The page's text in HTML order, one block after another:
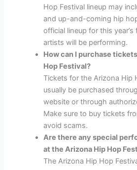
Hop Festival lineup may
and up-and-coming hip
official lineup for this
artists will be performing.
How can I purchase
Hop Festival?
Tickets for the Arizona Hip
usually be purchased
website or through
Make sure to buy tickets
avoid scams.
Are there any special
at the Arizona Hip Hop
The Arizona Hip Hop